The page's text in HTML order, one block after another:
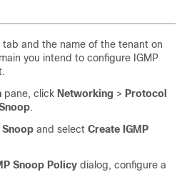
tab and the name of the tenant on
you intend to configure IGMP
pane, click Networking > Protocol
.
Snoop and select Create IGMP
Snoop Policy dialog, configure a